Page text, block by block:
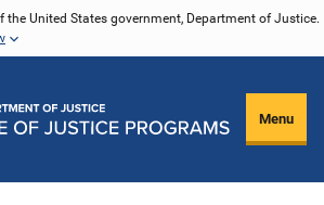
the United States government, Department of Justice.
Menu